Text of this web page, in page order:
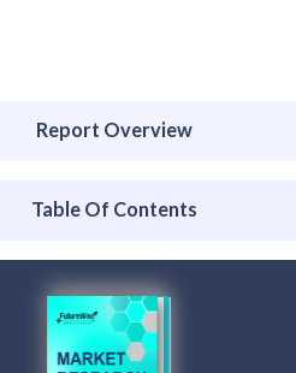
Report Overview
Table Of Contents